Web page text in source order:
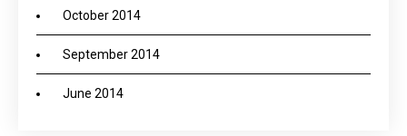
October 2014
September 2014
June 2014